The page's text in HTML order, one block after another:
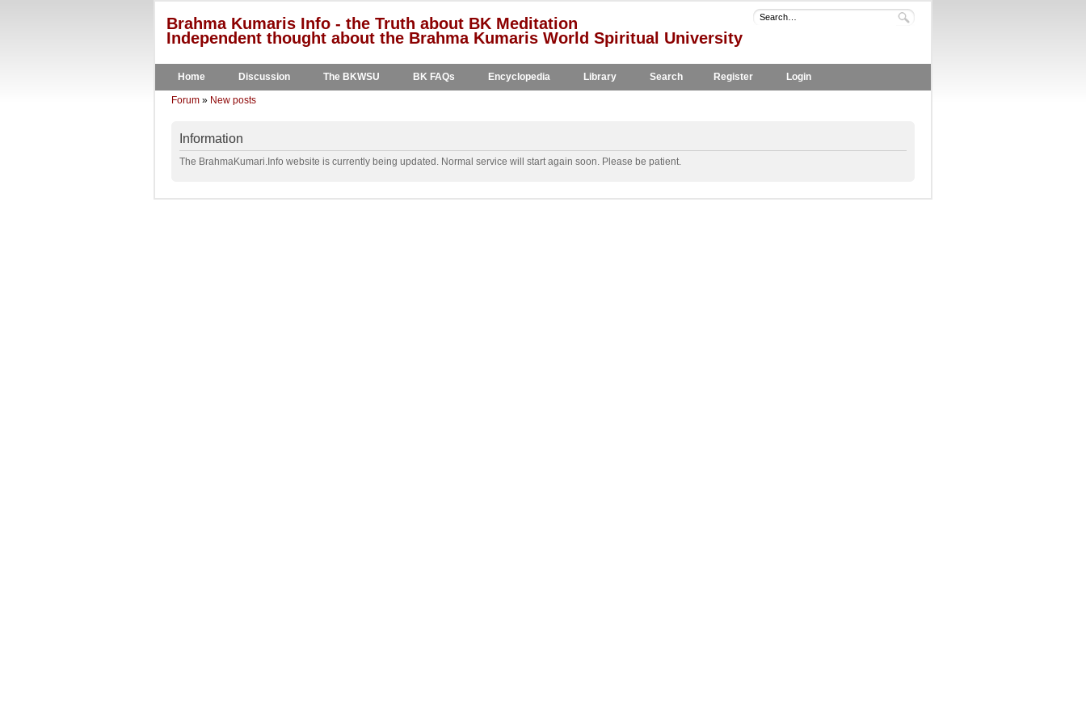
Brahma Kumaris Info - the Truth about BK Meditation
Independent thought about the Brahma Kumaris World Spiritual University
Home Discussion The BKWSU BK FAQs Encyclopedia Library Search Register Login
Forum » New posts
Information
The BrahmaKumari.Info website is currently being updated. Normal service will start again soon. Please be patient.